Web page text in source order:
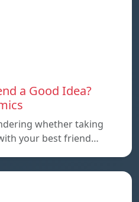
a Good Idea?
whether taking
your best friend…